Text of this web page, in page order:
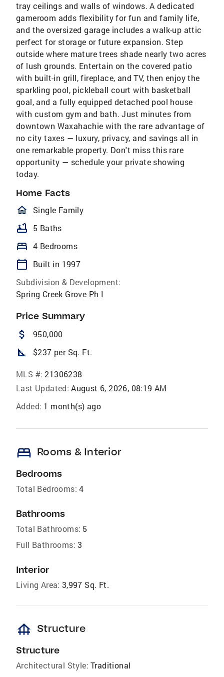
tray ceilings and walls of windows. A dedicated
gameroom adds flexibility for fun and family life,
and the oversized garage includes a walk-up attic
perfect for storage or future expansion. Step
outside where mature trees shade nearly two acres
of lush grounds. Entertain on the covered patio
with built-in grill, fireplace, and TV, then enjoy the
sparkling pool, pickleball court with basketball
goal, and a fully equipped detached pool house
with custom gym and bath. Just minutes from
downtown Waxahachie with the rare advantage of
no city taxes — luxury, privacy, and savings all in
one remarkable property. Don't miss this rare
opportunity — schedule your private showing
today.
Home Facts
homeOutlined
Single Family
bathtub 5 Baths
bed 4 Bedrooms
calendar_today
Built in 1997
Subdivision & Development:
Spring Creek Grove Ph I
Price Summary
attach_money 950,000
square_foot $237 per Sq. Ft.
MLS #: 21306238
Last Updated: August 6, 2026, 08:19 AM
Added: 1 month(s) ago
bed Rooms & Interior
Bedrooms
Total Bedrooms: 4
Bathrooms
Total Bathrooms: 5
Full Bathrooms: 3
Interior
Living Area: 3,997 Sq. Ft.
foundation Structure
Structure
Architectural Style: Traditional